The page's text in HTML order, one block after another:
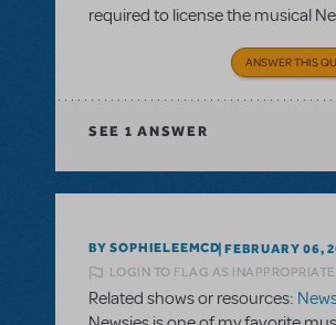
required to license the musical
ANSWER THIS
SEE 1 ANSWER
BY SOPHIELEEMCD FEBRUARY 06,
LOGIN TO FLAG AS INAPPROPRIATE
Related shows or resources: